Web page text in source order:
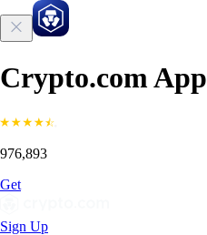
Crypto.com App
976,893
Get
Sign Up